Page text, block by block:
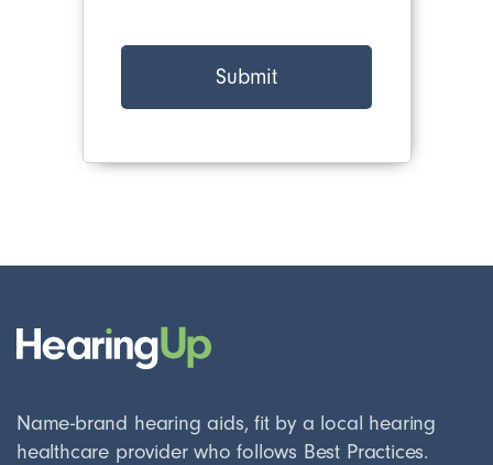
Name-brand hearing aids, fit by a local hearing
healthcare provider who follows Best Practices.